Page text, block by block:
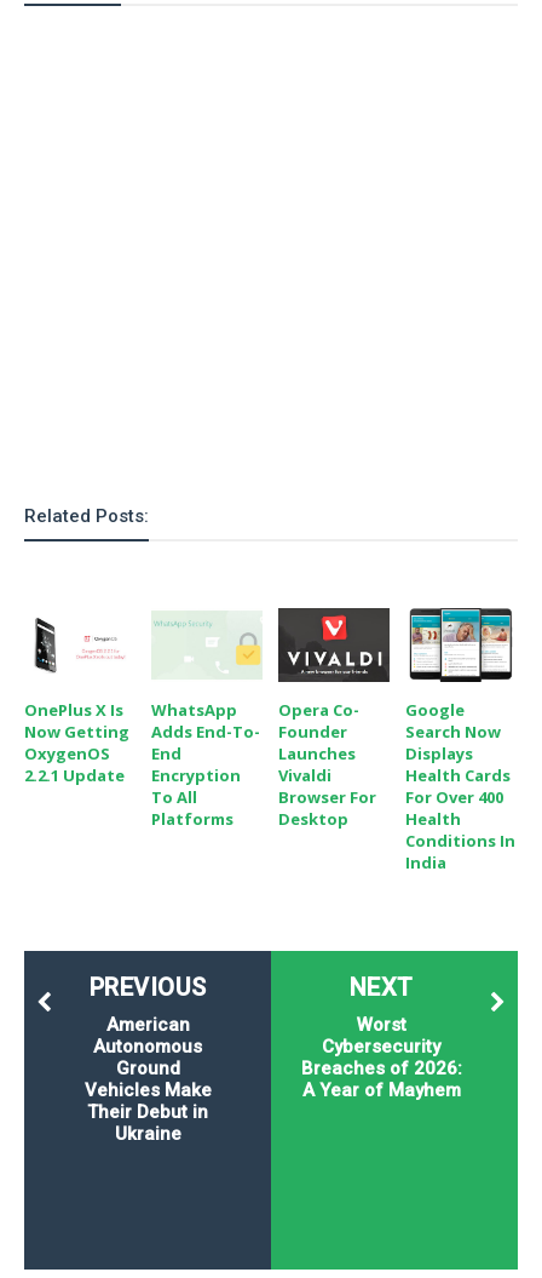
Related Posts:
OnePlus X Is
Now Getting
OxygenOS
2.2.1 Update
WhatsApp
Adds End-To-
End
Encryption
To All
Platforms
Opera Co-
Founder
Launches
Vivaldi
Browser For
Desktop
Google
Search Now
Displays
Health Cards
For Over 400
Health
Conditions In
India
NEXT
Worst
Cybersecurity
Breaches of 2026:
A Year of Mayhem
PREVIOUS
American
Autonomous
Ground
Vehicles Make
Their Debut in
Ukraine